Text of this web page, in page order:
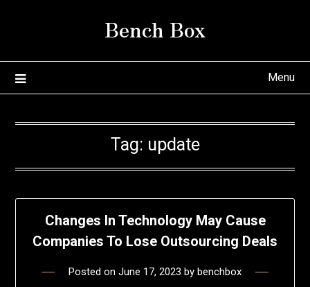
Bench Box
Menu
Tag: update
Changes In Technology May Cause
Companies To Lose Outsourcing Deals
Posted on June 17, 2023 by benchbox